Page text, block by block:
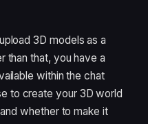
3D models as a
than that, you have a
within the chat
to create your 3D world
whether to make it